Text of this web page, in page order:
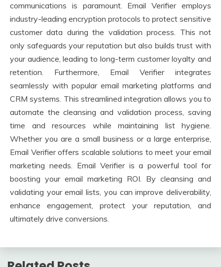
communications is paramount. Email Verifier employs
industry-leading encryption protocols to protect sensitive
customer data during the validation process. This not
only safeguards your reputation but also builds trust with
your audience, leading to long-term customer loyalty and
retention. Furthermore, Email Verifier integrates
seamlessly with popular email marketing platforms and
CRM systems. This streamlined integration allows you to
automate the cleansing and validation process, saving
time and resources while maintaining list hygiene.
Whether you are a small business or a large enterprise,
Email Verifier offers scalable solutions to meet your email
marketing needs. Email Verifier is a powerful tool for
boosting your email marketing ROI. By cleansing and
validating your email lists, you can improve deliverability,
enhance engagement, protect your reputation, and
ultimately drive conversions.